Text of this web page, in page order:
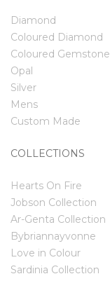
Diamond
Coloured Diamond
Coloured Gemstone
Opal
Silver
Mens
Custom Made
COLLECTIONS
Hearts On Fire
Jobson Collection
Ar-Genta Collection
Bybriannayvonne
Love in Colour
Sardinia Collection